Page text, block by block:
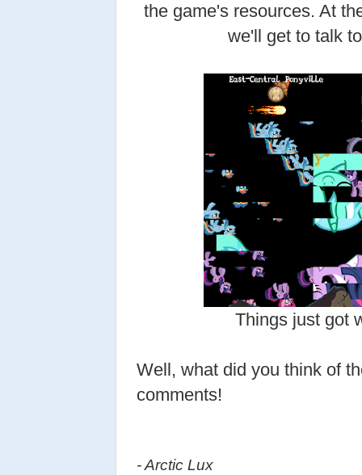
the game's resources. At
we'll get to talk
Things just got
Well, what did you think of
comments!
- Arctic Lux